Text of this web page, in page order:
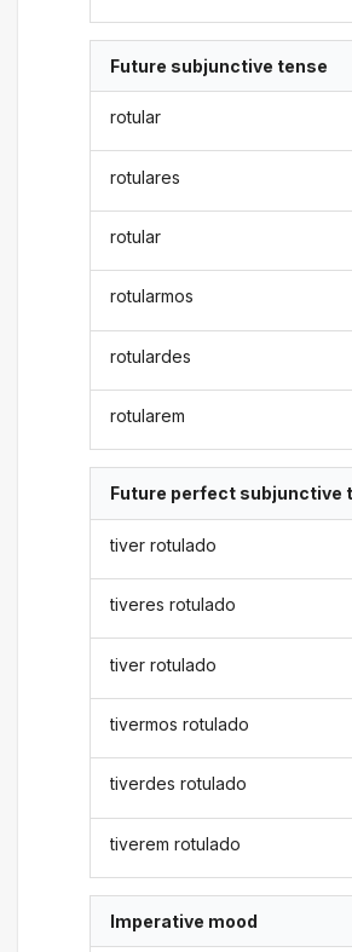
Future subjunctive tense
rotular
rotulares
rotular
rotularmos
rotulardes
rotularem
Future perfect subjunctive
tiver rotulado
tiveres rotulado
tiver rotulado
tivermos rotulado
tiverdes rotulado
tiverem rotulado
Imperative mood